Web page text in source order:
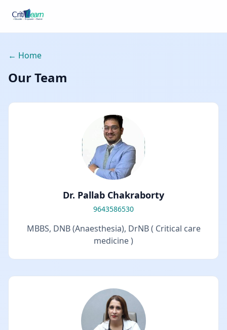
← Home
Our Team
Dr. Pallab Chakraborty
9643586530
MBBS, DNB (Anaesthesia), DrNB ( Critical care
medicine )